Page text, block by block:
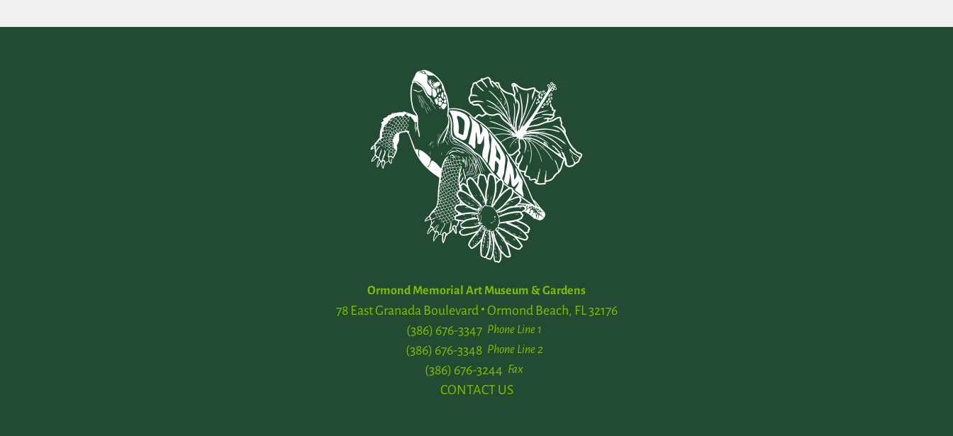
Ormond Memorial Art Museum & Gardens
78 East Granada Boulevard Ormond Beach, FL 32176
Phone Line 1
(386) 676-3347
Phone Line 2
(386) 676-3348
Fax
(386) 676-3244
CONTACT US